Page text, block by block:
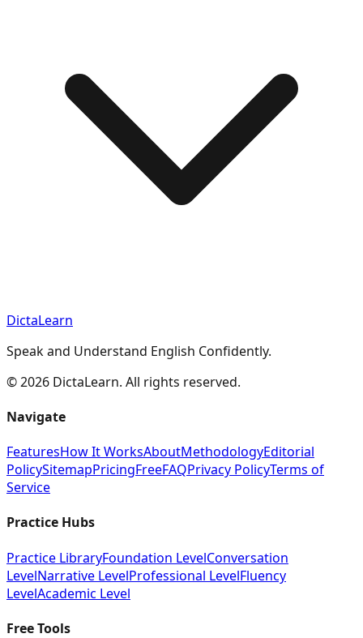
DictaLearn
Speak and Understand English Confidently.
©2026 DictaLearn. All rights reserved.
Navigate
FeaturesHow It WorksAboutMethodologyEditorial
PolicySitemapPricingFreeFAQPrivacy PolicyTerms of
Service
Practice Hubs
Practice LibraryFoundation LevelConversation
LevelNarrative LevelProfessional LevelFluency
LevelAcademic Level
Free Tools